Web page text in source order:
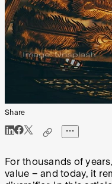
Share
For thousands of
value – and today, it